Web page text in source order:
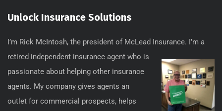
Unlock Insurance Solutions
I’m Rick McIntosh, the president of McLead Insurance. I’m a
retired independent insurance agent who is
passionate about helping other insurance
agents. My company gives agents an
outlet for commercial prospects, helps